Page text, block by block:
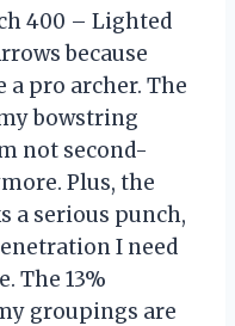
400 – Lighted
because
pro archer. The
bowstring
not second-
Plus, the
a serious punch,
I need
The 13%
groupings are